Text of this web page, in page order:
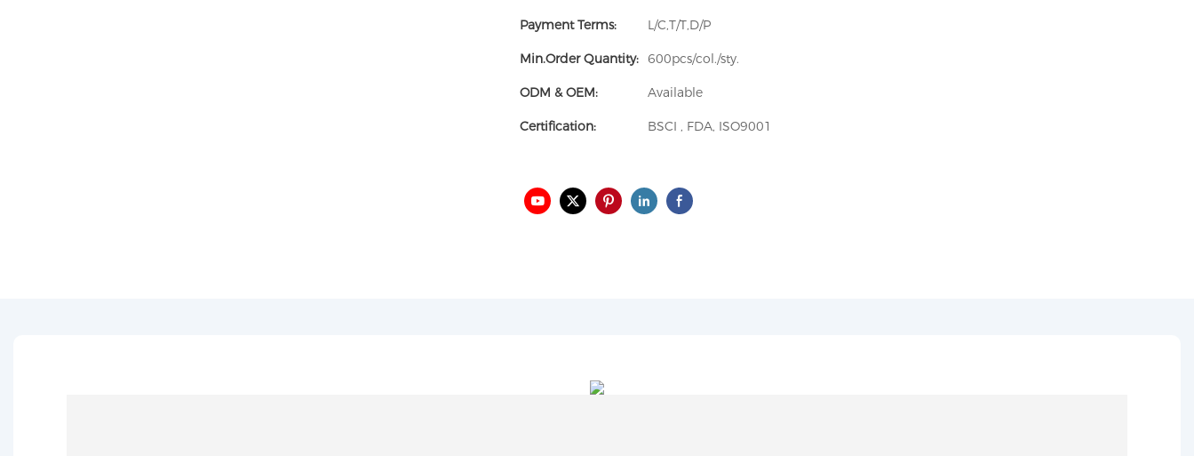
Payment Terms: L/C,T/T,D/P
Min.Order Quantity: 600pcs/col./sty.
ODM & OEM: Available
Certification: BSCI , FDA, ISO9001